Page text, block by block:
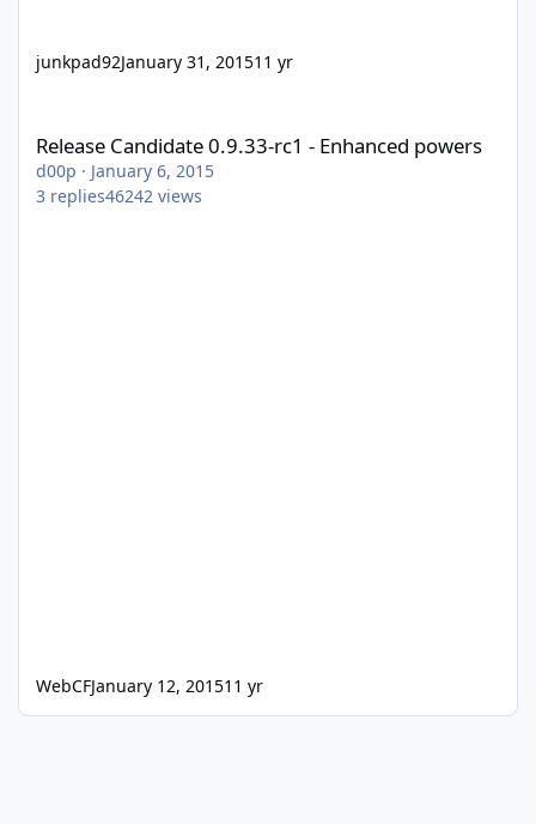
junkpad92January 31, 201511 yr
Release Candidate 0.9.33-rc1 - Enhanced powers
d00p · January 6, 2015
3 replies46242 views
WebCFJanuary 12, 201511 yr